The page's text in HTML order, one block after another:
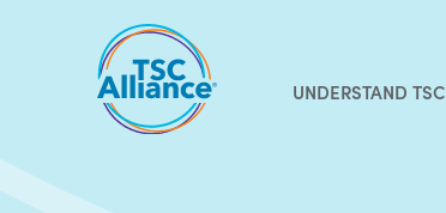
UNDERSTAND TSC